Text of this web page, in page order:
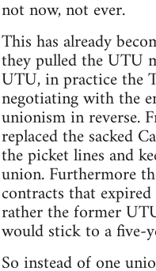
not now, not ever.
This has already
they pulled the UTU
UTU, in practice the
negotiating with the
unionism in reverse.
replaced the sacked
the picket lines and
union. Furthermore
contracts that
rather the former
would stick to a five-
So instead of one